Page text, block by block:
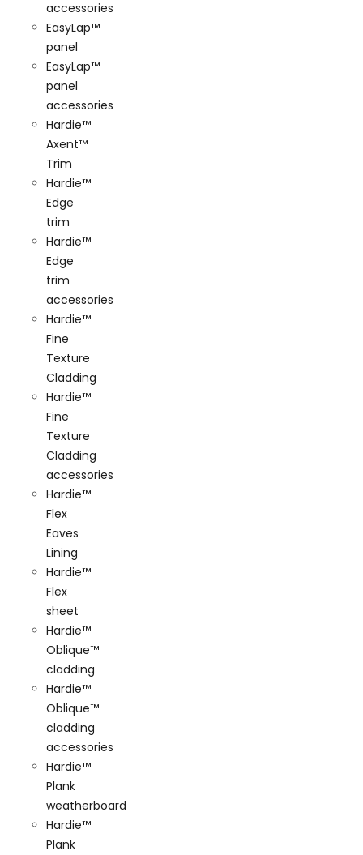
accessories
EasyLap™
panel
EasyLap™
panel
accessories
Hardie™
Axent™
Trim
Hardie™
Edge
trim
Hardie™
Edge
trim
accessories
Hardie™
Fine
Texture
Cladding
Hardie™
Fine
Texture
Cladding
accessories
Hardie™
Flex
Eaves
Lining
Hardie™
Flex
sheet
Hardie™
Oblique™
cladding
Hardie™
Oblique™
cladding
accessories
Hardie™
Plank
weatherboard
Hardie™
Plank